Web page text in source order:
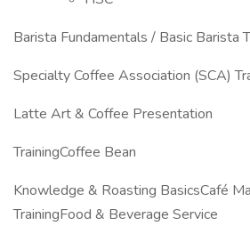
Barista Fundamentals / Basic Barista
Specialty Coffee Association (SCA)
Latte Art & Coffee Presentation
TrainingCoffee Bean
Knowledge & Roasting BasicsCafé
TrainingFood & Beverage Service